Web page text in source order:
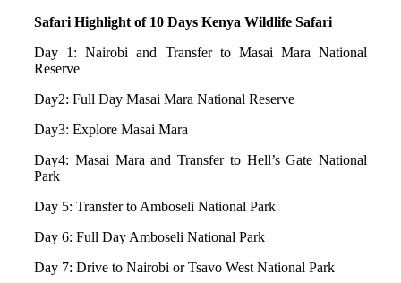
Safari Highlight of 10 Days Kenya Wildlife Safari
Day 1: Nairobi and Transfer to Masai Mara National
Reserve
Day2: Full Day Masai Mara National Reserve
Day3: Explore Masai Mara
Day4: Masai Mara and Transfer to Hell’s Gate National
Park
Day 5: Transfer to Amboseli National Park
Day 6: Full Day Amboseli National Park
Day 7: Drive to Nairobi or Tsavo West National Park